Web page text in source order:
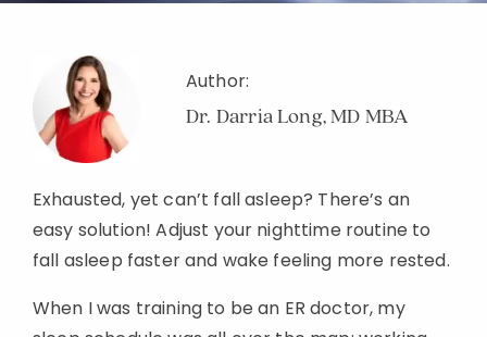
Author:
Dr. Darria Long, MD MBA
Exhausted, yet can’t fall asleep? There’s an
easy solution! Adjust your nighttime routine to
fall asleep faster and wake feeling more rested.
When I was training to be an ER doctor, my